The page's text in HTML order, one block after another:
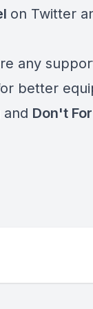
on Twitter
any
better
Don't